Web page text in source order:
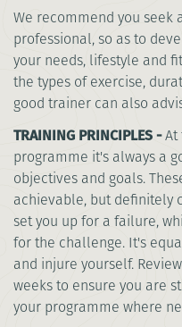
We recommend you seek
professional, so as to
your needs, lifestyle and
the types of exercise,
good trainer can also
TRAINING PRINCIPLES -At
programme it's always a
objectives and goals.
achievable, but definitely
set you up for a failure,
for the challenge. It's
and injure yourself.
weeks to ensure you are
your programme where